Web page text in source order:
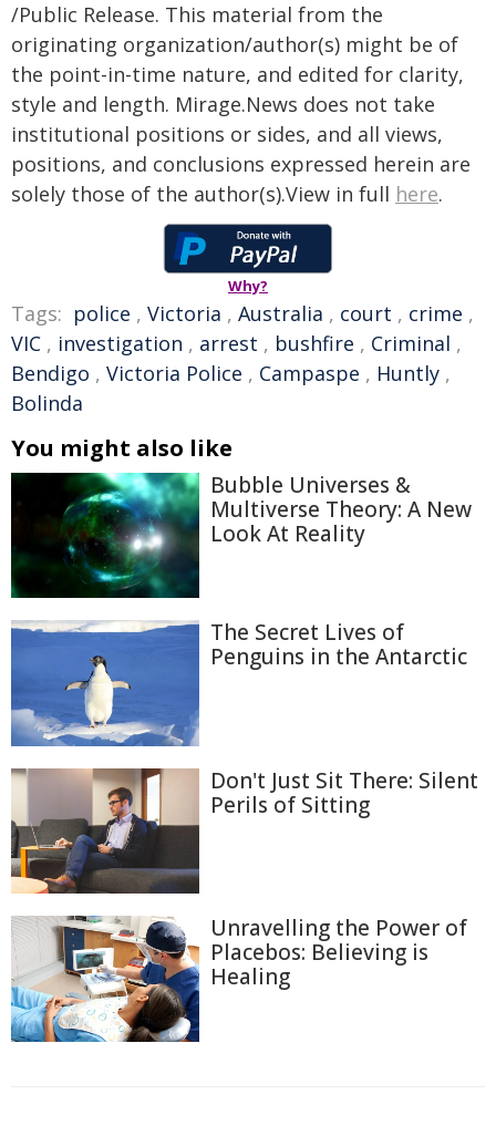
/Public Release. This material from the
originating organization/author(s) might be of
the point-in-time nature, and edited for clarity,
style and length. Mirage.News does not take
institutional positions or sides, and all views,
positions, and conclusions expressed herein are
solely those of the author(s).View in full here.
Why?
Tags: police , Victoria , Australia , court , crime ,
VIC , investigation , arrest , bushfire , Criminal ,
Bendigo , Victoria Police , Campaspe , Huntly ,
Bolinda
You might also like
Bubble Universes &
Multiverse Theory: A New
Look At Reality
The Secret Lives of
Penguins in the Antarctic
Don't Just Sit There: Silent
Perils of Sitting
Unravelling the Power of
Placebos: Believing is
Healing